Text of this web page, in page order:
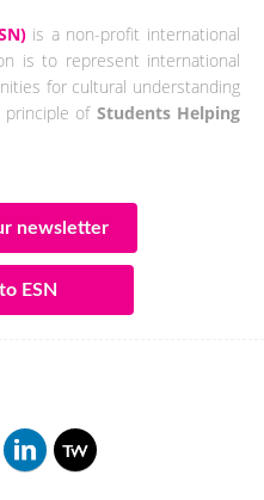
is a non-profit international
is to represent international
for cultural understanding
principle of Students Helping
newsletter
ESN